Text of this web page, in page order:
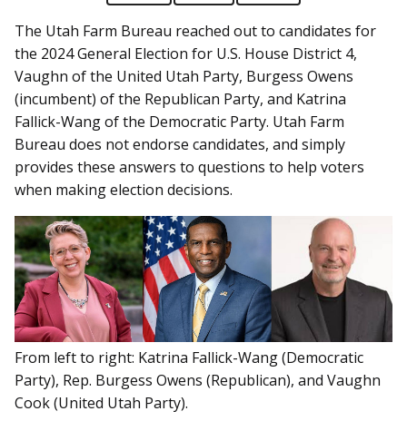
The Utah Farm Bureau reached out to candidates for
the 2024 General Election for U.S. House District 4,
Vaughn of the United Utah Party, Burgess Owens
(incumbent) of the Republican Party, and Katrina
Fallick-Wang of the Democratic Party. Utah Farm
Bureau does not endorse candidates, and simply
provides these answers to questions to help voters
when making election decisions.
From left to right: Katrina Fallick-Wang (Democratic
Party), Rep. Burgess Owens (Republican), and Vaughn
Cook (United Utah Party).